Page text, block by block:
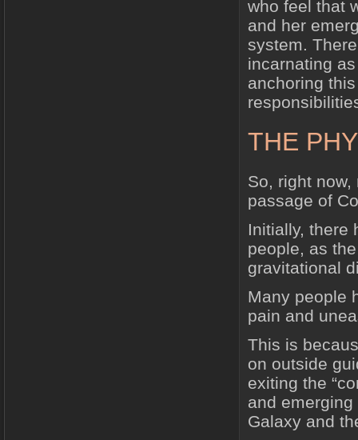
who feel that
and her
system.
incarnating
anchoring
THE
So, right
passage of
Initially, there
people, as
gravitational
Many people
pain and
This is
on outside
exiting the
and emerging
Galaxy and